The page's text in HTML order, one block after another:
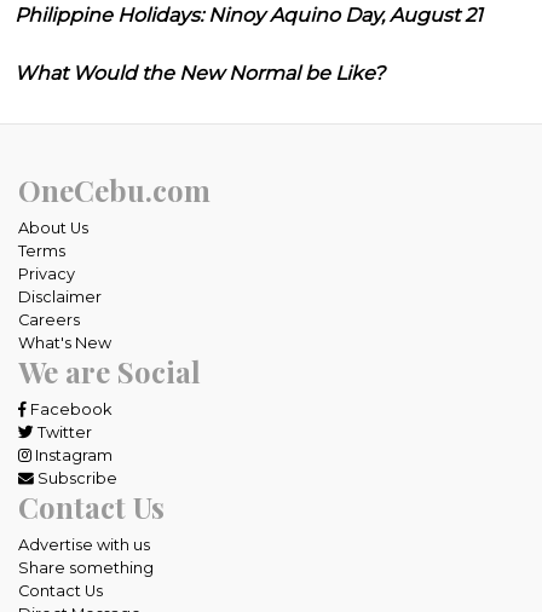
Philippine Holidays: Ninoy Aquino Day, August 21
What Would the New Normal be Like?
OneCebu.com
About Us
Terms
Privacy
Disclaimer
Careers
What's New
We are Social
Facebook
Twitter
Instagram
Subscribe
Contact Us
Advertise with us
Share something
Contact Us